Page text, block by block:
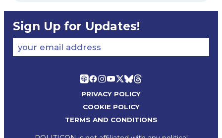
Sign Up for Updates!
your email address
PRIVACY POLICY
COOKIE POLICY
TERMS AND CONDITIONS